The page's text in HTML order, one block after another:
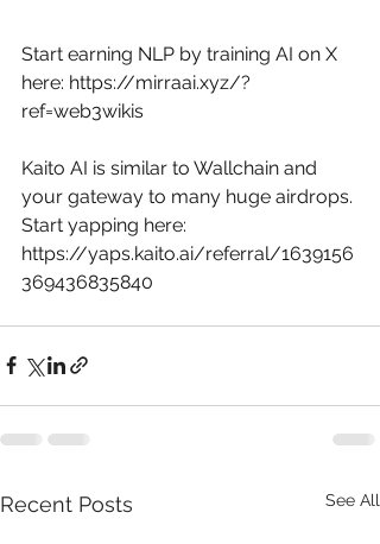
Start earning NLP by training AI on X
here: https://mirraai.xyz/?
ref=web3wikis
Kaito AI is similar to Wallchain and
your gateway to many huge airdrops.
Start yapping here:
https://yaps.kaito.ai/referral/1639156
369436835840
Recent Posts See All